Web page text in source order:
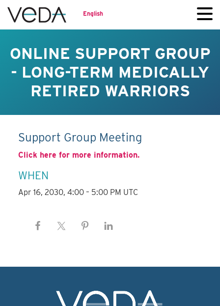
English
ONLINE SUPPORT GROUP
- LONG-TERM MEDICALLY
RETIRED WARRIORS
Support Group Meeting
Click here for more information.
WHEN
Apr 16, 2030, 4:00 – 5:00 PM UTC